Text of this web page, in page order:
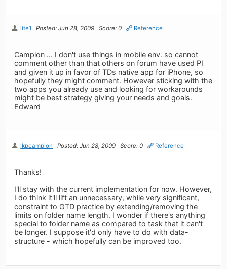
lite1 Posted: Jun 28, 2009 Score: 0 Reference
Campion ... I don't use things in mobile env. so cannot
comment other than that others on forum have used PI
and given it up in favor of TDs native app for iPhone, so
hopefully they might comment. However sticking with the
two apps you already use and looking for workarounds
might be best strategy giving your needs and goals.
Edward
lkpcampion Posted: Jun 28, 2009 Score: 0 Reference
Thanks!
I'll stay with the current implementation for now. However,
I do think it'll lift an unnecessary, while very significant,
constraint to GTD practice by extending/removing the
limits on folder name length. I wonder if there's anything
special to folder name as compared to task that it can't
be longer. I suppose it'd only have to do with data-
structure - which hopefully can be improved too.